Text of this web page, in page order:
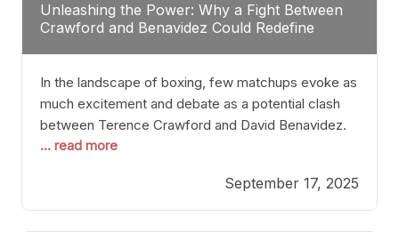
Unleashing the Power: Why a Fight Between
Crawford and Benavidez Could Redefine
In the landscape of boxing, few matchups evoke as
much excitement and debate as a potential clash
between Terence Crawford and David Benavidez.
Scrutinizing this pairing from a critical perspective
the fundamental challenges that such a bout would
entail. At the heart of this intrigue lies
... read more
September 17, 2025